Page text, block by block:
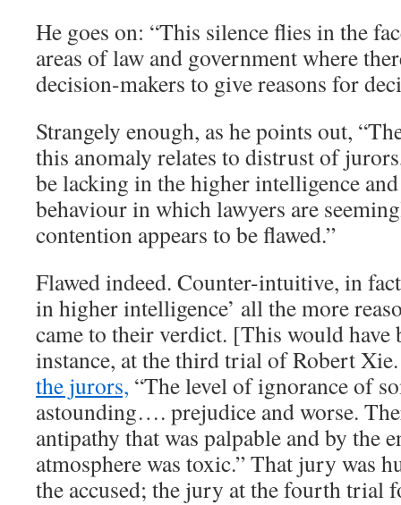
He goes on: “This silence flies in the
areas of law and government where
decision-makers to give reasons for
Strangely enough, as he points out,
this anomaly relates to distrust of
be lacking in the higher intelligence
behaviour in which lawyers are
contention appears to be flawed.”
Flawed indeed. Counter-intuitive, in
in higher intelligence’ all the more
came to their verdict. [This would have
instance, at the third trial of Robert
the jurors, “The level of ignorance of
astounding…. prejudice and worse.
antipathy that was palpable and by the
atmosphere was toxic.” That jury was
the accused; the jury at the fourth trial